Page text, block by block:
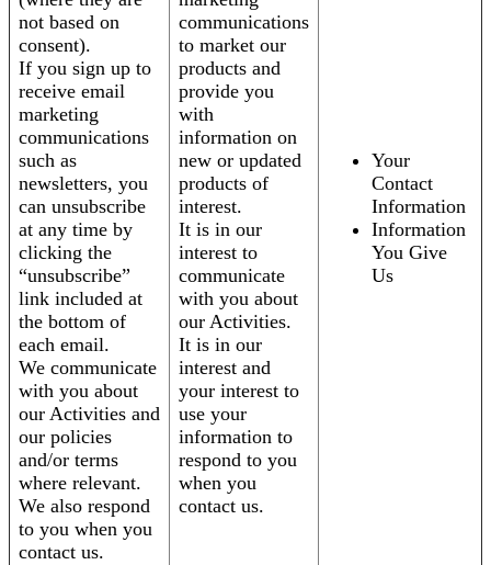
not based on
consent).
If you sign up to
receive email
marketing
communications
such as
newsletters, you
can unsubscribe
at any time by
clicking the
“unsubscribe”
link included at
the bottom of
each email.
We communicate
with you about
our Activities and
our policies
and/or terms
where relevant.
We also respond
to you when you
contact us.
communications
to market our
products and
provide you
with
information on
new or updated
products of
interest.
It is in our
interest to
communicate
with you about
our Activities.
It is in our
interest and
your interest to
use your
information to
respond to you
when you
contact us.
Your
Contact
Information
Information
You Give
Us